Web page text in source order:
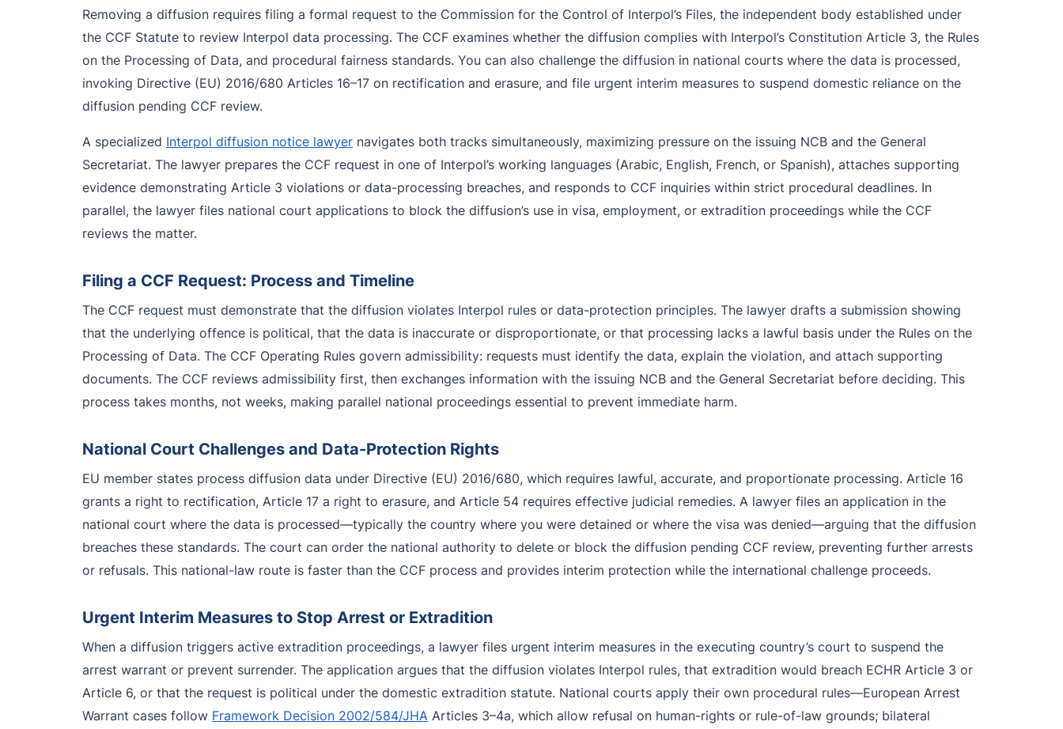
Removing a diffusion requires filing a formal request to the Commission for the Control of Interpol’s Files, the independent body established under
the CCF Statute to review Interpol data processing. The CCF examines whether the diffusion complies with Interpol’s Constitution Article 3, the Rules
on the Processing of Data, and procedural fairness standards. You can also challenge the diffusion in national courts where the data is processed,
invoking Directive (EU) 2016/680 Articles 16–17 on rectification and erasure, and file urgent interim measures to suspend domestic reliance on the
diffusion pending CCF review.
A specialized Interpol diffusion notice lawyer navigates both tracks simultaneously, maximizing pressure on the issuing NCB and the General
Secretariat. The lawyer prepares the CCF request in one of Interpol’s working languages (Arabic, English, French, or Spanish), attaches supporting
evidence demonstrating Article 3 violations or data-processing breaches, and responds to CCF inquiries within strict procedural deadlines. In
parallel, the lawyer files national court applications to block the diffusion’s use in visa, employment, or extradition proceedings while the CCF
reviews the matter.
Filing a CCF Request: Process and Timeline
The CCF request must demonstrate that the diffusion violates Interpol rules or data-protection principles. The lawyer drafts a submission showing
that the underlying offence is political, that the data is inaccurate or disproportionate, or that processing lacks a lawful basis under the Rules on the
Processing of Data. The CCF Operating Rules govern admissibility: requests must identify the data, explain the violation, and attach supporting
documents. The CCF reviews admissibility first, then exchanges information with the issuing NCB and the General Secretariat before deciding. This
process takes months, not weeks, making parallel national proceedings essential to prevent immediate harm.
National Court Challenges and Data-Protection Rights
EU member states process diffusion data under Directive (EU) 2016/680, which requires lawful, accurate, and proportionate processing. Article 16
grants a right to rectification, Article 17 a right to erasure, and Article 54 requires effective judicial remedies. A lawyer files an application in the
national court where the data is processed—typically the country where you were detained or where the visa was denied—arguing that the diffusion
breaches these standards. The court can order the national authority to delete or block the diffusion pending CCF review, preventing further arrests
or refusals. This national-law route is faster than the CCF process and provides interim protection while the international challenge proceeds.
Urgent Interim Measures to Stop Arrest or Extradition
When a diffusion triggers active extradition proceedings, a lawyer files urgent interim measures in the executing country’s court to suspend the
arrest warrant or prevent surrender. The application argues that the diffusion violates Interpol rules, that extradition would breach ECHR Article 3 or
Article 6, or that the request is political under the domestic extradition statute. National courts apply their own procedural rules—European Arrest
Warrant cases follow Framework Decision 2002/584/JHA Articles 3–4a, which allow refusal on human-rights or rule-of-law grounds; bilateral